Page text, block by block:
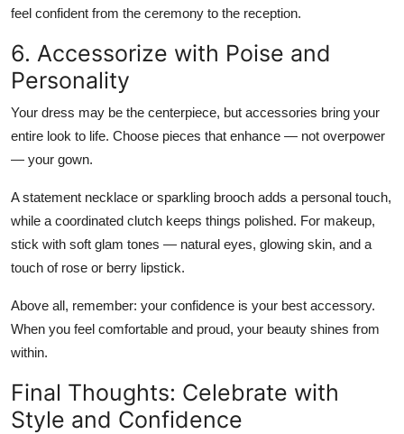
feel confident from the ceremony to the reception.
6. Accessorize with Poise and
Personality
Your dress may be the centerpiece, but accessories bring your
entire look to life. Choose pieces that enhance — not overpower
— your gown.
Astatement necklace or sparkling brooch adds a personal touch,
while a coordinated clutch keeps things polished. For makeup,
stick with soft glam tones — natural eyes, glowing skin, and a
touch of rose or berry lipstick.
Above all, remember: your confidence is your best accessory.
When you feel comfortable and proud, your beauty shines from
within.
Final Thoughts: Celebrate with
Style and Confidence